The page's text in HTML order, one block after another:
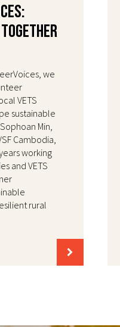
we
VETS
sustainable
Min,
Cambodia,
working
and VETS
rural